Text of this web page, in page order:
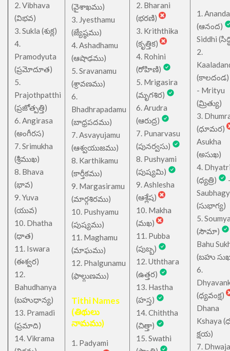
2. Vibhava
(విభవ)
3. Sukla (శుక్ల)
4.
Pramodyuta
(ప్రమోదూత)
5.
Prajothpatthi
(ప్రజోత్పత్తి)
6. Angirasa
(అంగీరస)
7. Srimukha
(శ్రీముఖ)
8. Bhava
(భావ)
9. Yuva
(యువ)
10. Dhatha
(ధాత)
11. Iswara
(ఈశ్వర)
12.
Bahudhanya
(బహుధాన్య)
13. Pramadi
(ప్రమాది)
14. Vikrama
(వైశాఖము)
3. Jyesthamu
(జ్యేష్ఠము)
4. Ashadhamu
(ఆషాఢము)
5. Sravanamu
(శ్రావణము)
6.
Bhadhrapadamu
(బాధ్రపదము)
7. Asvayujamu
(ఆశ్వయుజము)
8. Karthikamu
(కార్తీకము)
9. Margasiramu
(మార్గశిరము)
10. Pushyamu
(పుష్యము)
11. Maghamu
(మాఘము)
12. Phalgunamu
(ఫాల్గుణము)
Tithi Names
(తిథులు
నామము)
1. Padyami
2. Bharani
(భరణి)
3. Kriththika
(కృత్తిక)
4. Rohini
(రోహిణి)
5. Mrigasira
(మృగశిర)
6. Arudra
(ఆరుద్ర)
7. Punarvasu
(పునర్వసు)
8. Pushyami
(పుష్యమి)
9. Ashlesha
(ఆశ్లేష)
10. Makha
(మఖ)
11. Pubba
(పుబ్బ)
12. Uththara
(ఉత్తర)
13. Hastha
(హస్త)
14. Chiththa
(చిత్తా)
15. Swathi
1. Ananda
(ఆనంద)
Siddhi
2.
(కాలదండ)
- Mrityu
(మ్రిత్యు)
3.
(ధూమర)
Asukha
(అసుఖ)
4.
(ధ్యత్రి)
(సుభాగ్య)
5.
(సౌమా)
Bahu
(బహు
6.
(ధ్యవంక్ష)
Dhana
Kshaya
క్షయ)
7. Dhwaja